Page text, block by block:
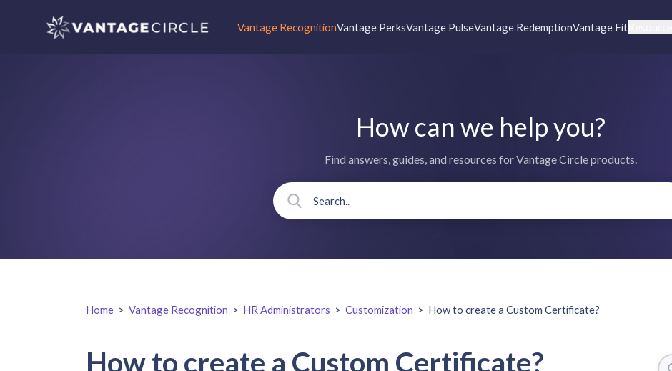
Vantage RecognitionVantage PerksVantage PulseVantage RedemptionVantage FitResources
How can we help you?
Find answers, guides, and resources for Vantage Circle products.
Home > Vantage Recognition > HR Administrators > Customization > How to create a Custom Certificate?
How to create a Custom Certificate?